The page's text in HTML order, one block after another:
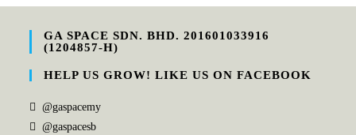
GA SPACE SDN. BHD. 201601033916
(1204857-H)
HELP US GROW! LIKE US ON FACEBOOK
@gaspacemy
@gaspacesb